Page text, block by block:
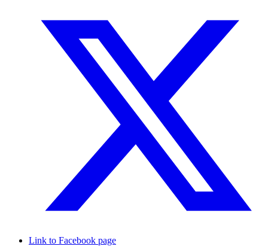
Link to Facebook page